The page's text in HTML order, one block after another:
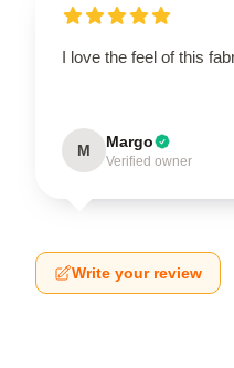
I love the feel of this
M Margo
Verified owner
Write your review